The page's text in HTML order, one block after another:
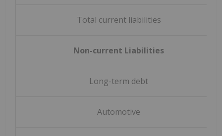
Total current liabilities
Non-current Liabilities
Long-term debt
Automotive